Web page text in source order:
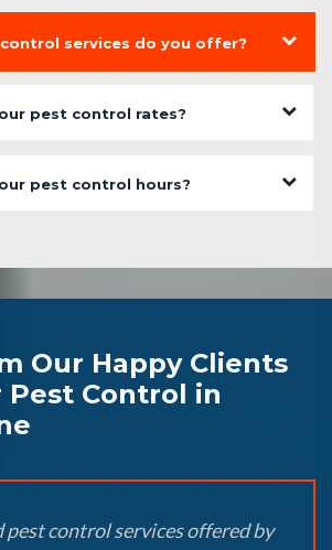
services do you offer?
pest control rates?
pest control hours?
Our Happy Clients
Pest Control in
pest control services offered by